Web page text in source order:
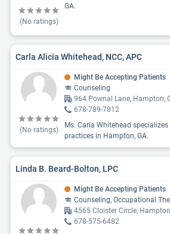
(No ratings)
GA.
Carla Alicia Whitehead, NCC, APC
(No ratings)
Might Be Accepting Patients
Counseling
964 Pownal Lane, Hampton,
678-789-7812
Ms. Carla Whitehead
practices in Hampton, GA.
Linda B. Beard-Bolton, LPC
Might Be Accepting Patients
Counseling, Occupational
4565 Cloister Circle,
678-575-6482